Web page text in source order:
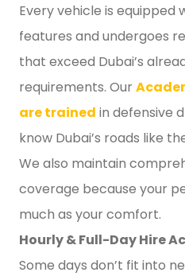
Every vehicle is
features and undergoes
that exceed Dubai’s
requirements. Our
are trained in defensive
know Dubai’s roads like
We also maintain
coverage because your
much as your comfort.
Hourly & Full-Day Hire
Some days don’t fit into